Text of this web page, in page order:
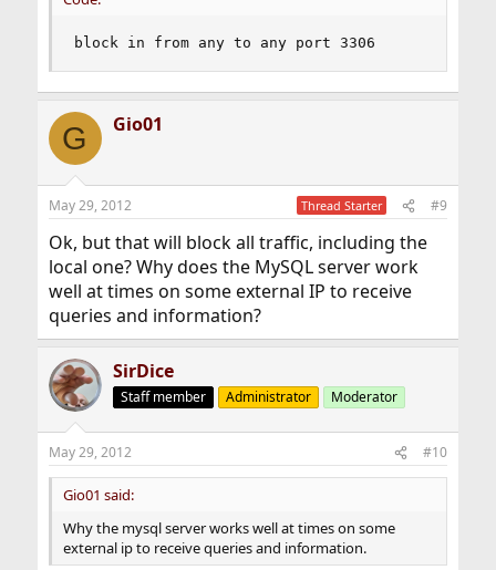
block in from any to any port 3306
G Gio01
May 29, 2012 Thread Starter #9
Ok, but that will block all traffic, including the
local one? Why does the MySQL server work
well at times on some external IP to receive
queries and information?
SirDice
Staff member Administrator Moderator
May 29, 2012 #10
Gio01 said:
Why the mysql server works well at times on some
external ip to receive queries and information.